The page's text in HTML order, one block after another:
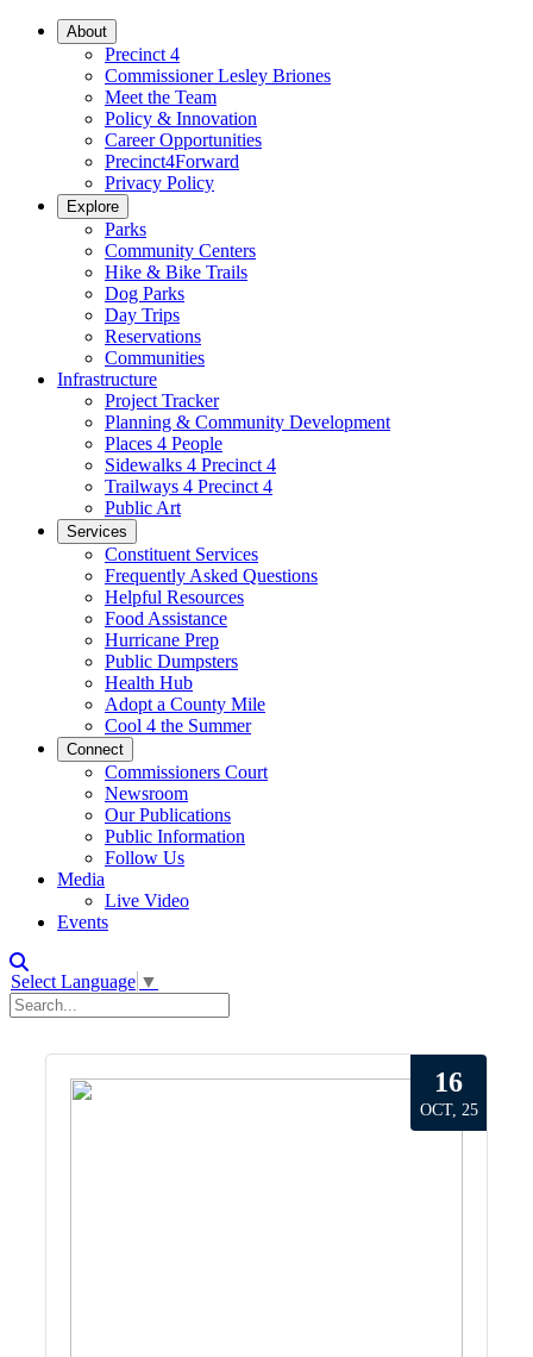
About
Precinct 4
Commissioner Lesley Briones
Meet the Team
Policy & Innovation
Career Opportunities
Precinct4Forward
Privacy Policy
Explore
Parks
Community Centers
Hike & Bike Trails
Dog Parks
Day Trips
Reservations
Communities
Infrastructure
Project Tracker
Planning & Community Development
Places 4 People
Sidewalks 4 Precinct 4
Trailways 4 Precinct 4
Public Art
Services
Constituent Services
Frequently Asked Questions
Helpful Resources
Food Assistance
Hurricane Prep
Public Dumpsters
Health Hub
Adopt a County Mile
Cool 4 the Summer
Connect
Commissioners Court
Newsroom
Our Publications
Public Information
Follow Us
Media
Live Video
Events
Select Language ▼
16
OCT, 25